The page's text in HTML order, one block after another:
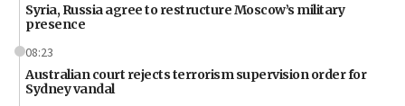
Syria, Russia agree to restructure Moscow’s military
presence
08:23
Australian court rejects terrorism supervision order for
Sydney vandal